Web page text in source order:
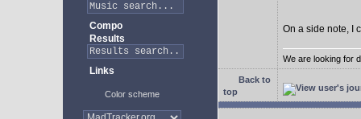
Compo
Results
Links
Color scheme
On a side note, I
We are looking for
Back to
top